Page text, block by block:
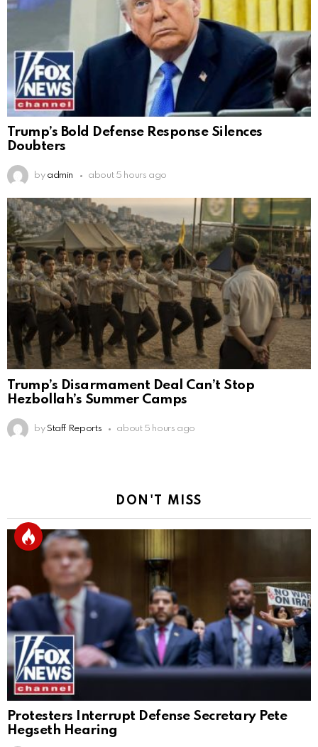
Trump’s Bold Defense Response Silences
Doubters
by admin about 5 hours ago
Trump’s Disarmament Deal Can’t Stop
Hezbollah’s Summer Camps
by Staff Reports about 5 hours ago
DON'T MISS
Protesters Interrupt Defense Secretary Pete
Hegseth Hearing